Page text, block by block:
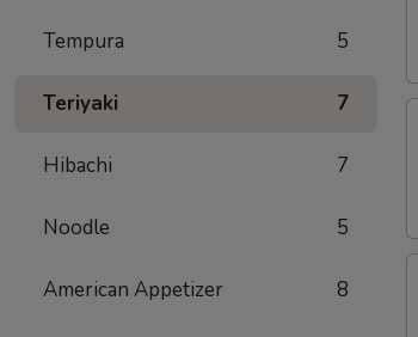
Tempura 5
Teriyaki 7
Hibachi 7
Noodle 5
American Appetizer 8